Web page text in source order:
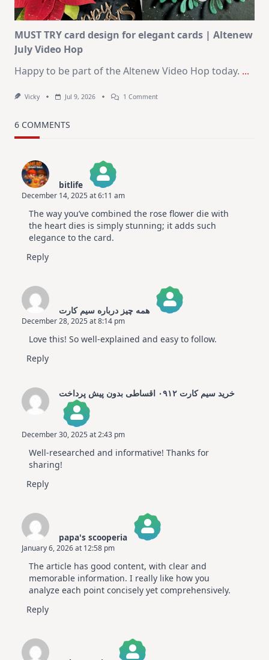
MUST TRY card design for elegant cards | Altenew
July Video Hop
Happy to be part of the Altenew Video Hop today. ...
Vicky Jul 9, 2026 1 CommentOn
6 COMMENTS
bitlife
The Real Person Badge!
Anti-Spam by CleanTalk
December 14, 2025 at 6:11 am
The way you’ve combined the rose flower die with
the heart dies is simply stunning; it adds such
elegance to the card.
Reply
همه چیز درباره سیم کارت
The Real Person Badge!
Anti-Spam by CleanTalk
December 28, 2025 at 8:14 pm
Love this! So well-explained and easy to follow.
Reply
خرید سیم کارت ۰۹۱۲ اقساطی بدون پیش پرداخت
The Real Person Badge!
Anti-Spam by CleanTalk
December 30, 2025 at 2:43 pm
Well-researched and informative! Thanks for
sharing!
Reply
papa's scooperia
The Real Person Badge!
Anti-Spam by CleanTalk
January 6, 2026 at 12:58 pm
The article has good content, with clear and
memorable information. I really like how you
analyze each point concisely yet comprehensively.
Reply